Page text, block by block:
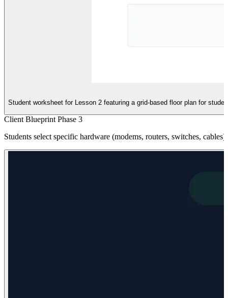
Student worksheet for Lesson 2 featuring a grid-based floor plan for
Client Blueprint Phase 3
Students select specific hardware (modems, routers, switches,